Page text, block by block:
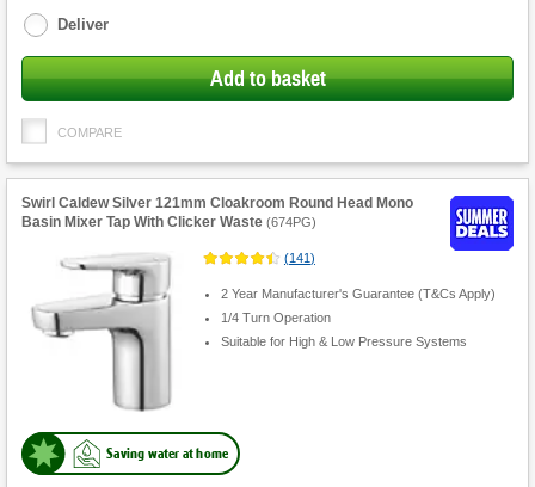
Deliver
Add to basket
COMPARE
Swirl Caldew Silver 121mm Cloakroom Round Head Mono
Basin Mixer Tap With Clicker Waste (674PG)
(141)
2 Year Manufacturer's Guarantee (T&Cs Apply)
1/4 Turn Operation
Suitable for High & Low Pressure Systems
Saving water at home